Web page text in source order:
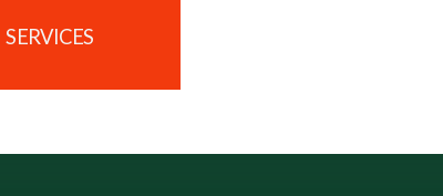
SERVICES